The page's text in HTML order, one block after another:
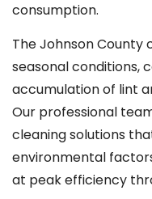
consumption.
The Johnson County
seasonal conditions,
accumulation of lint
Our professional
cleaning solutions
environmental
at peak efficiency